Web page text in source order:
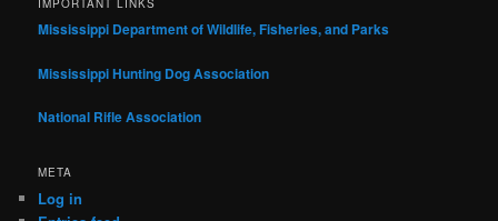
IMPORTANT LINKS
Mississippi Department of Wildlife, Fisheries, and Parks
Mississippi Hunting Dog Association
National Rifle Association
META
Log in